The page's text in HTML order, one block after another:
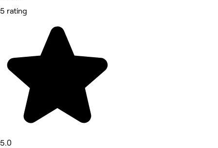
5 rating
5.0